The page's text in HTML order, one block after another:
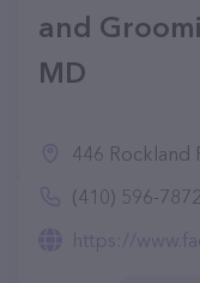
and
MD
446 Rockland
(410) 596-7872
https://